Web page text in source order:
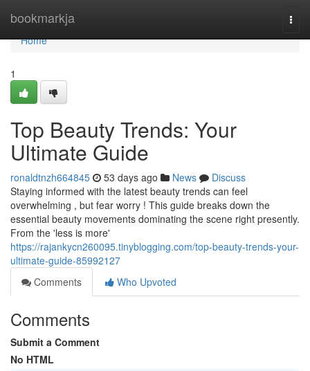
bookmarkja
Home
Home
1
Top Beauty Trends: Your
Ultimate Guide
ronaldtnzh664845 53 days ago News
Discuss
Staying informed with the latest beauty trends can feel
overwhelming , but fear worry ! This guide breaks down the
essential beauty movements dominating the scene right presently.
From the 'less is more'
https://rajankycn260095.tinyblogging.com/top-beauty-trends-your-
ultimate-guide-85992127
Comments
Who Upvoted
Comments
Submit a Comment
No HTML